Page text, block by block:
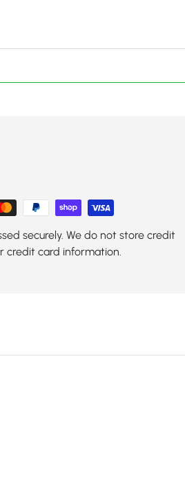
securely. We do not store credit
credit card information.